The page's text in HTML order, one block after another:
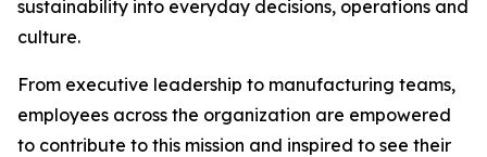
sustainability into everyday decisions, operations and
culture.
From executive leadership to manufacturing teams,
employees across the organization are empowered
to contribute to this mission and inspired to see their